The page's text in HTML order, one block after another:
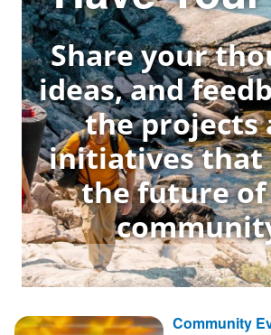
Share your
ideas, and
the projects
initiatives that
the future
Community